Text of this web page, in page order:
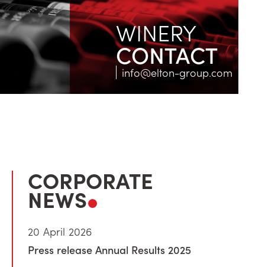
WINERY
CONTACT
info@elton-group.com
CORPORATE
NEWS
20 April 2026
Press release Annual Results 2025